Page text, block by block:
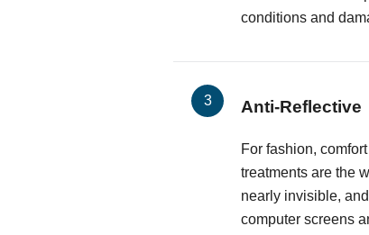
conditions and
Anti-Reflective
For fashion,
treatments are the
nearly invisible,
computer screens